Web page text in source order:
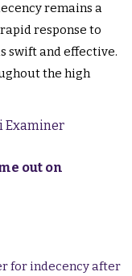
remains a
response to
swift and effective.
the high
Examiner
out on
for indecency after